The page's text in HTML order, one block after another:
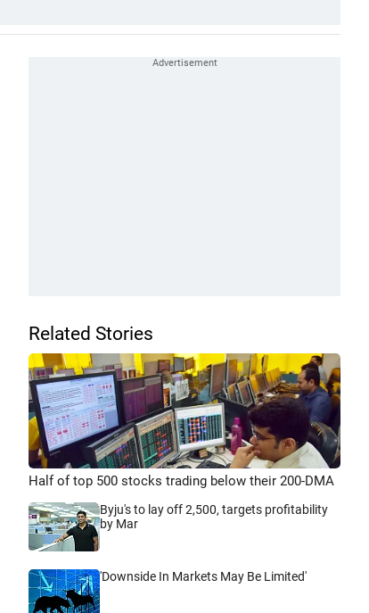
Related Stories
Half of top 500 stocks trading below their 200-DMA
Byju's to lay off 2,500, targets profitability
by Mar
'Downside In Markets May Be Limited'